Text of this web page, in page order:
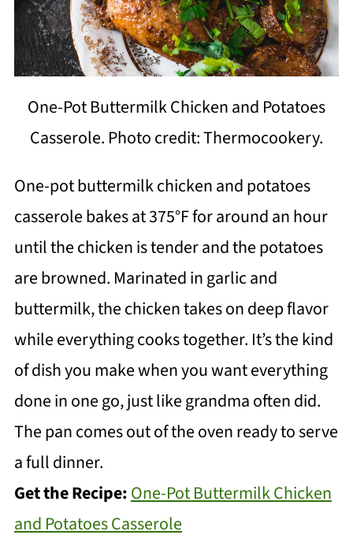
One-Pot Buttermilk Chicken and Potatoes
Casserole. Photo credit: Thermocookery.
One-pot buttermilk chicken and potatoes
casserole bakes at 375°F for around an hour
until the chicken is tender and the potatoes
are browned. Marinated in garlic and
buttermilk, the chicken takes on deep flavor
while everything cooks together. It’s the kind
of dish you make when you want everything
done in one go, just like grandma often did.
The pan comes out of the oven ready to serve
a full dinner.
Get the Recipe:One-Pot Buttermilk Chicken
and Potatoes Casserole